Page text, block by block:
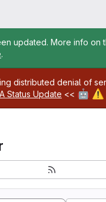
updated. More info on
.
distributed denial of
A Status Update << 🤖 ⚠️